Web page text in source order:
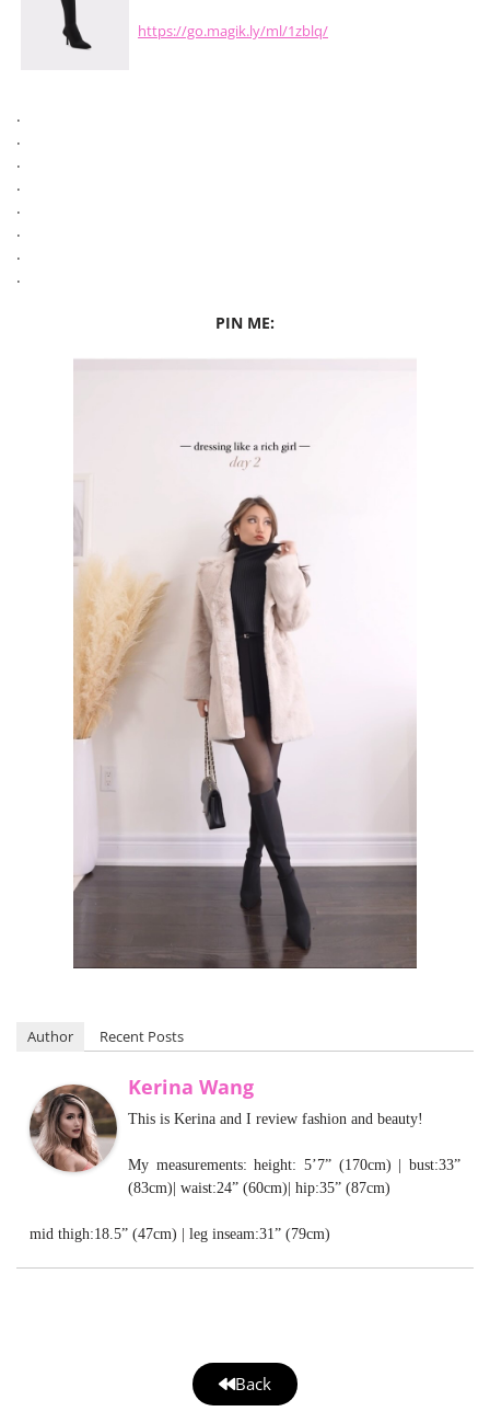
https://go.magik.ly/ml/1zblq/
.
.
.
.
.
.
.
.
PIN ME:
Author Recent Posts
Kerina Wang
This is Kerina and I review fashion and beauty!
My measurements: height: 5’7” (170cm) | bust:33”
(83cm)| waist:24” (60cm)| hip:35” (87cm)
mid thigh:18.5” (47cm) | leg inseam:31” (79cm)
Back